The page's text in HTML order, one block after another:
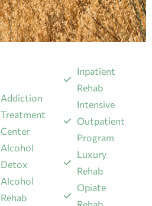
Addiction
Treatment
Center
Alcohol
Detox
Alcohol
Rehab
Inpatient
Rehab
Intensive
Outpatient
Program
Luxury
Rehab
Opiate